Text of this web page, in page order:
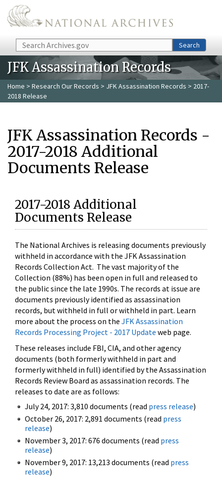
Skip to main content
Search Search
JFK Assassination Records
Home > Research Our Records > JFK Assassination Records > 2017-
2018 Release
JFK Assassination Records -
2017-2018 Additional
Documents Release
2017-2018 Additional
Documents Release
The National Archives is releasing documents previously
withheld in accordance with the JFK Assassination
Records Collection Act. The vast majority of the
Collection (88%) has been open in full and released to
the public since the late 1990s. The records at issue are
documents previously identified as assassination
records, but withheld in full or withheld in part. Learn
more about the process on the JFK Assassination
Records Processing Project - 2017 Update web page.
These releases include FBI, CIA, and other agency
documents (both formerly withheld in part and
formerly withheld in full) identified by the Assassination
Records Review Board as assassination records. The
releases to date are as follows:
July 24, 2017: 3,810 documents (read press release)
October 26, 2017: 2,891 documents (read press
release)
November 3, 2017: 676 documents (read press
release)
November 9, 2017: 13,213 documents (read press
release)